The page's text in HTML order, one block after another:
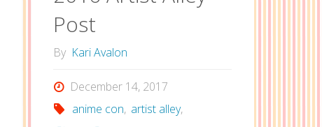
Post
By Kari Avalon
December 14, 2017
anime con, artist alley,